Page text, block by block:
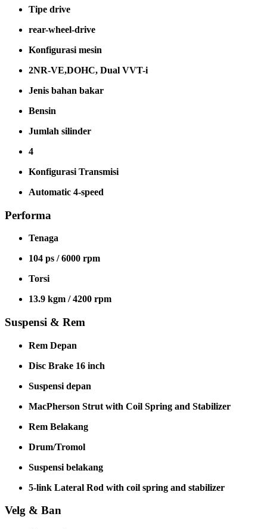
Tipe drive
rear-wheel-drive
Konfigurasi mesin
2NR-VE,DOHC, Dual VVT-i
Jenis bahan bakar
Bensin
Jumlah silinder
4
Konfigurasi Transmisi
Automatic 4-speed
Performa
Tenaga
104 ps / 6000 rpm
Torsi
13.9 kgm / 4200 rpm
Suspensi & Rem
Rem Depan
Disc Brake 16 inch
Suspensi depan
MacPherson Strut with Coil Spring and Stabilizer
Rem Belakang
Drum/Tromol
Suspensi belakang
5-link Lateral Rod with coil spring and stabilizer
Velg & Ban